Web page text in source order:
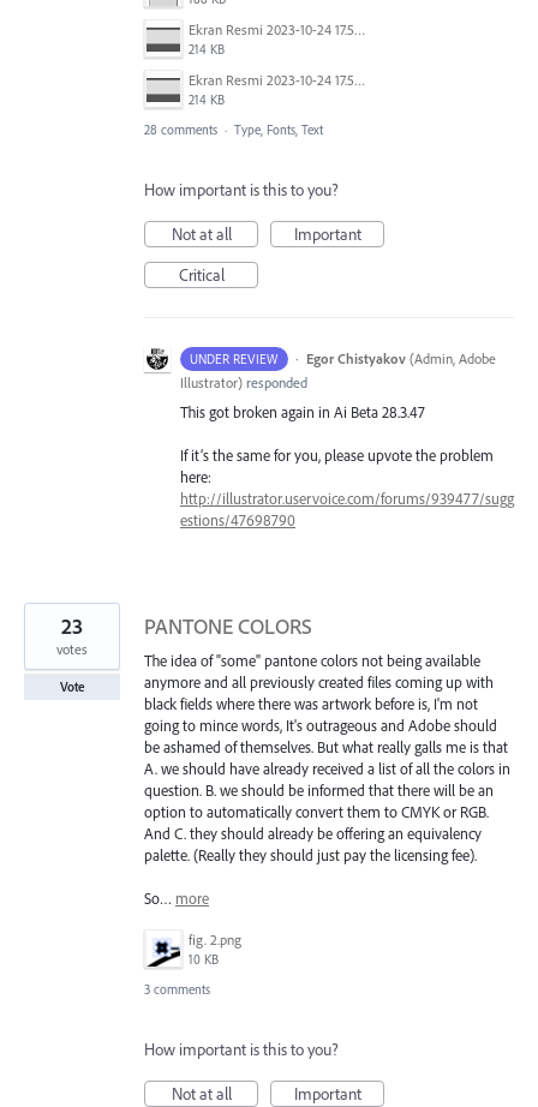
Ekran Resmi 2023-10-24 17.58.30.png
214 KB
Ekran Resmi 2023-10-24 17.58.30.png
214 KB
28 comments · Type, Fonts, Text
How important is this to you?
Not at all
Important
Critical
UNDER REVIEW · Egor Chistyakov (Admin, Adobe
Illustrator) responded
This got broken again in Ai Beta 28.3.47
If it’s the same for you, please upvote the problem
here:
http://illustrator.uservoice.com/forums/939477/sugg
estions/47698790
PANTONE COLORS
The idea of "some" pantone colors not being available
anymore and all previously created files coming up with
black fields where there was artwork before is, I'm not
going to mince words, It's outrageous and Adobe should
be ashamed of themselves. But what really galls me is that
A. we should have already received a list of all the colors in
question. B. we should be informed that there will be an
option to automatically convert them to CMYK or RGB.
And C. they should already be offering an equivalency
palette. (Really they should just pay the licensing fee).
So… more
fig. 2.png
10 KB
23
votes
Vote
3 comments
How important is this to you?
Not at all
Important